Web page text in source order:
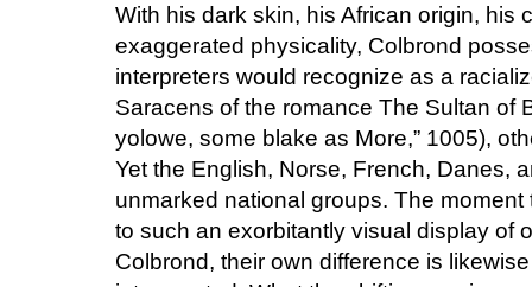
With his dark skin, his African origin, his
exaggerated physicality, Colbrond
interpreters would recognize as a
Saracens of the romance The Sultan of
yolowe, some blake as More,” 1005),
Yet the English, Norse, French, Danes,
unmarked national groups. The
to such an exorbitantly visual display of
Colbrond, their own difference is